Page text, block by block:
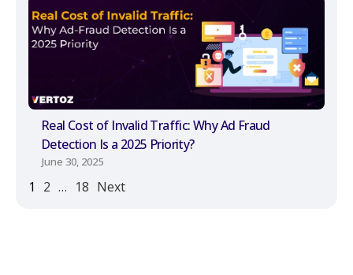
Real Cost of Invalid Traffic: Why Ad Fraud
Detection Is a 2025 Priority?
June 30, 2025
1 2 … 18 Next